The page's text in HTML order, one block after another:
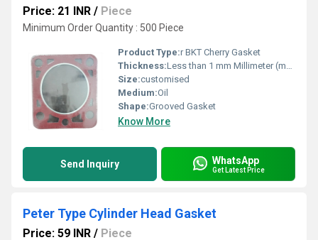
Price: 21 INR / Piece
Minimum Order Quantity : 500 Piece
Product Type:r BKT Cherry Gasket
Thickness:Less than 1 mm Millimeter (mm)
Size:customised
Medium:Oil
Shape:Grooved Gasket
Know More
Send Inquiry WhatsApp
Get Latest Price
Peter Type Cylinder Head Gasket
Price: 59 INR / Piece